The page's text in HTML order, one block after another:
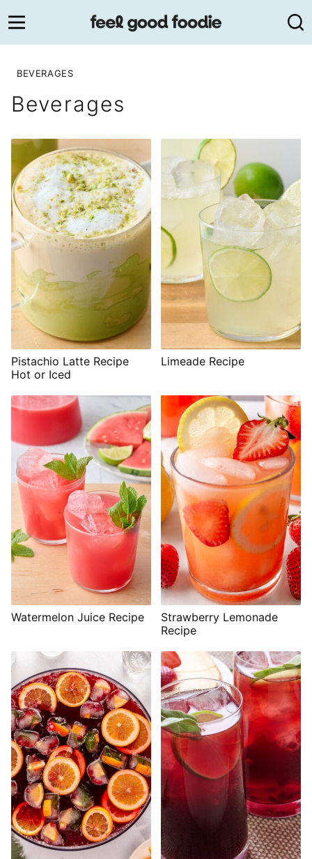
to
content
BEVERAGES
Beverages
Pistachio Latte Recipe
Hot or Iced
Limeade Recipe
Watermelon Juice Recipe
Strawberry Lemonade
Recipe